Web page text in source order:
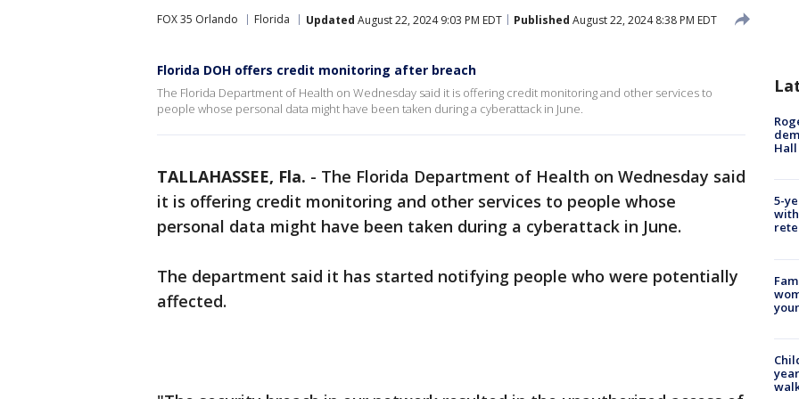
FOX 35 Orlando Florida Updated August 22, 2024 9:03 PM EDT Published August 22, 2024 8:38 PM EDT
Florida DOH offers credit monitoring after breach
The Florida Department of Health on Wednesday said it is offering credit monitoring and other services to
people whose personal data might have been taken during a cyberattack in June.
TALLAHASSEE, Fla. - The Florida Department of Health on Wednesday said
it is offering credit monitoring and other services to people whose
personal data might have been taken during a cyberattack in June.
The department said it has started notifying people who were potentially
affected.
5-